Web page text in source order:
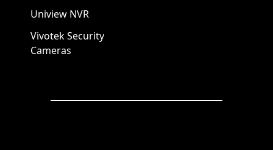
Uniview NVR
Vivotek Security
Cameras